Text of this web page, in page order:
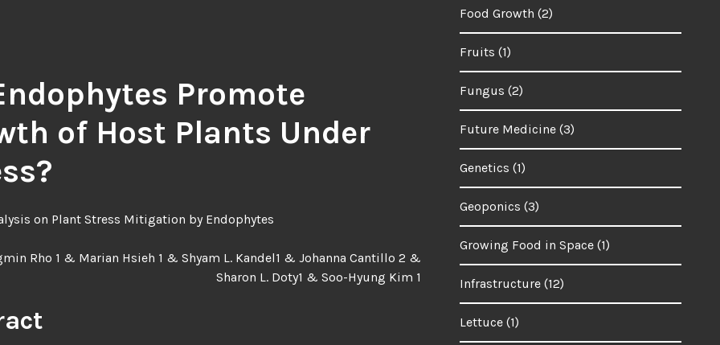
Promote
of Host Plants Under
on Plant Stress Mitigation by Endophytes
Rho 1 & Marian Hsieh 1 & Shyam L. Kandel1 & Johanna Cantillo 2 &
Sharon L. Doty1 & Soo-Hyung Kim 1
Food Growth (2)
Fruits (1)
Fungus (2)
Future Medicine (3)
Genetics (1)
Geoponics (3)
Growing Food in Space (1)
Infrastructure (12)
Lettuce (1)